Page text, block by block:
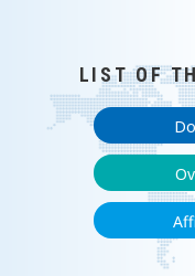
LIST OF